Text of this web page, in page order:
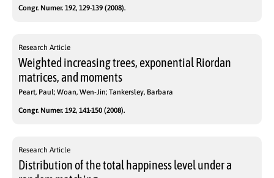
Congr. Numer. 192, 129-139 (2008).
Research Article
Weighted increasing trees, exponential Riordan
matrices, and moments
Peart, Paul; Woan, Wen-Jin; Tankersley, Barbara
Congr. Numer. 192, 141-150 (2008).
Research Article
Distribution of the total happiness level under a